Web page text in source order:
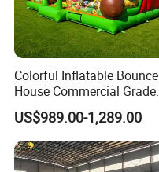
Colorful Inflatable Bounce
House Commercial Grade
Outdoor Entertainment for
Kids Rental
US$989.00-1,289.00